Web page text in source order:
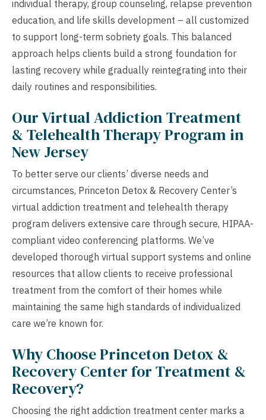
individual therapy, group counseling, relapse prevention
education, and life skills development – all customized
to support long-term sobriety goals. This balanced
approach helps clients build a strong foundation for
lasting recovery while gradually reintegrating into their
daily routines and responsibilities.
Our Virtual Addiction Treatment
& Telehealth Therapy Program in
New Jersey
To better serve our clients’ diverse needs and
circumstances, Princeton Detox & Recovery Center’s
virtual addiction treatment and telehealth therapy
program delivers extensive care through secure, HIPAA-
compliant video conferencing platforms. We’ve
developed thorough virtual support systems and online
resources that allow clients to receive professional
treatment from the comfort of their homes while
maintaining the same high standards of individualized
care we’re known for.
Why Choose Princeton Detox &
Recovery Center for Treatment &
Recovery?
Choosing the right addiction treatment center marks a